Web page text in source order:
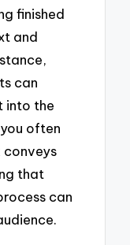
finished
and
can
into the
often
that
can